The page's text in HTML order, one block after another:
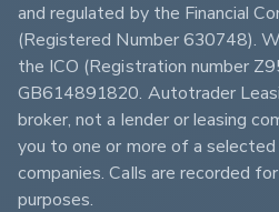
and regulated by the Financial
(Registered Number 630748).
the ICO (Registration number
GB614891820. Autotrader
broker, not a lender or leasing
you to one or more of a selected
companies. Calls are recorded
purposes.